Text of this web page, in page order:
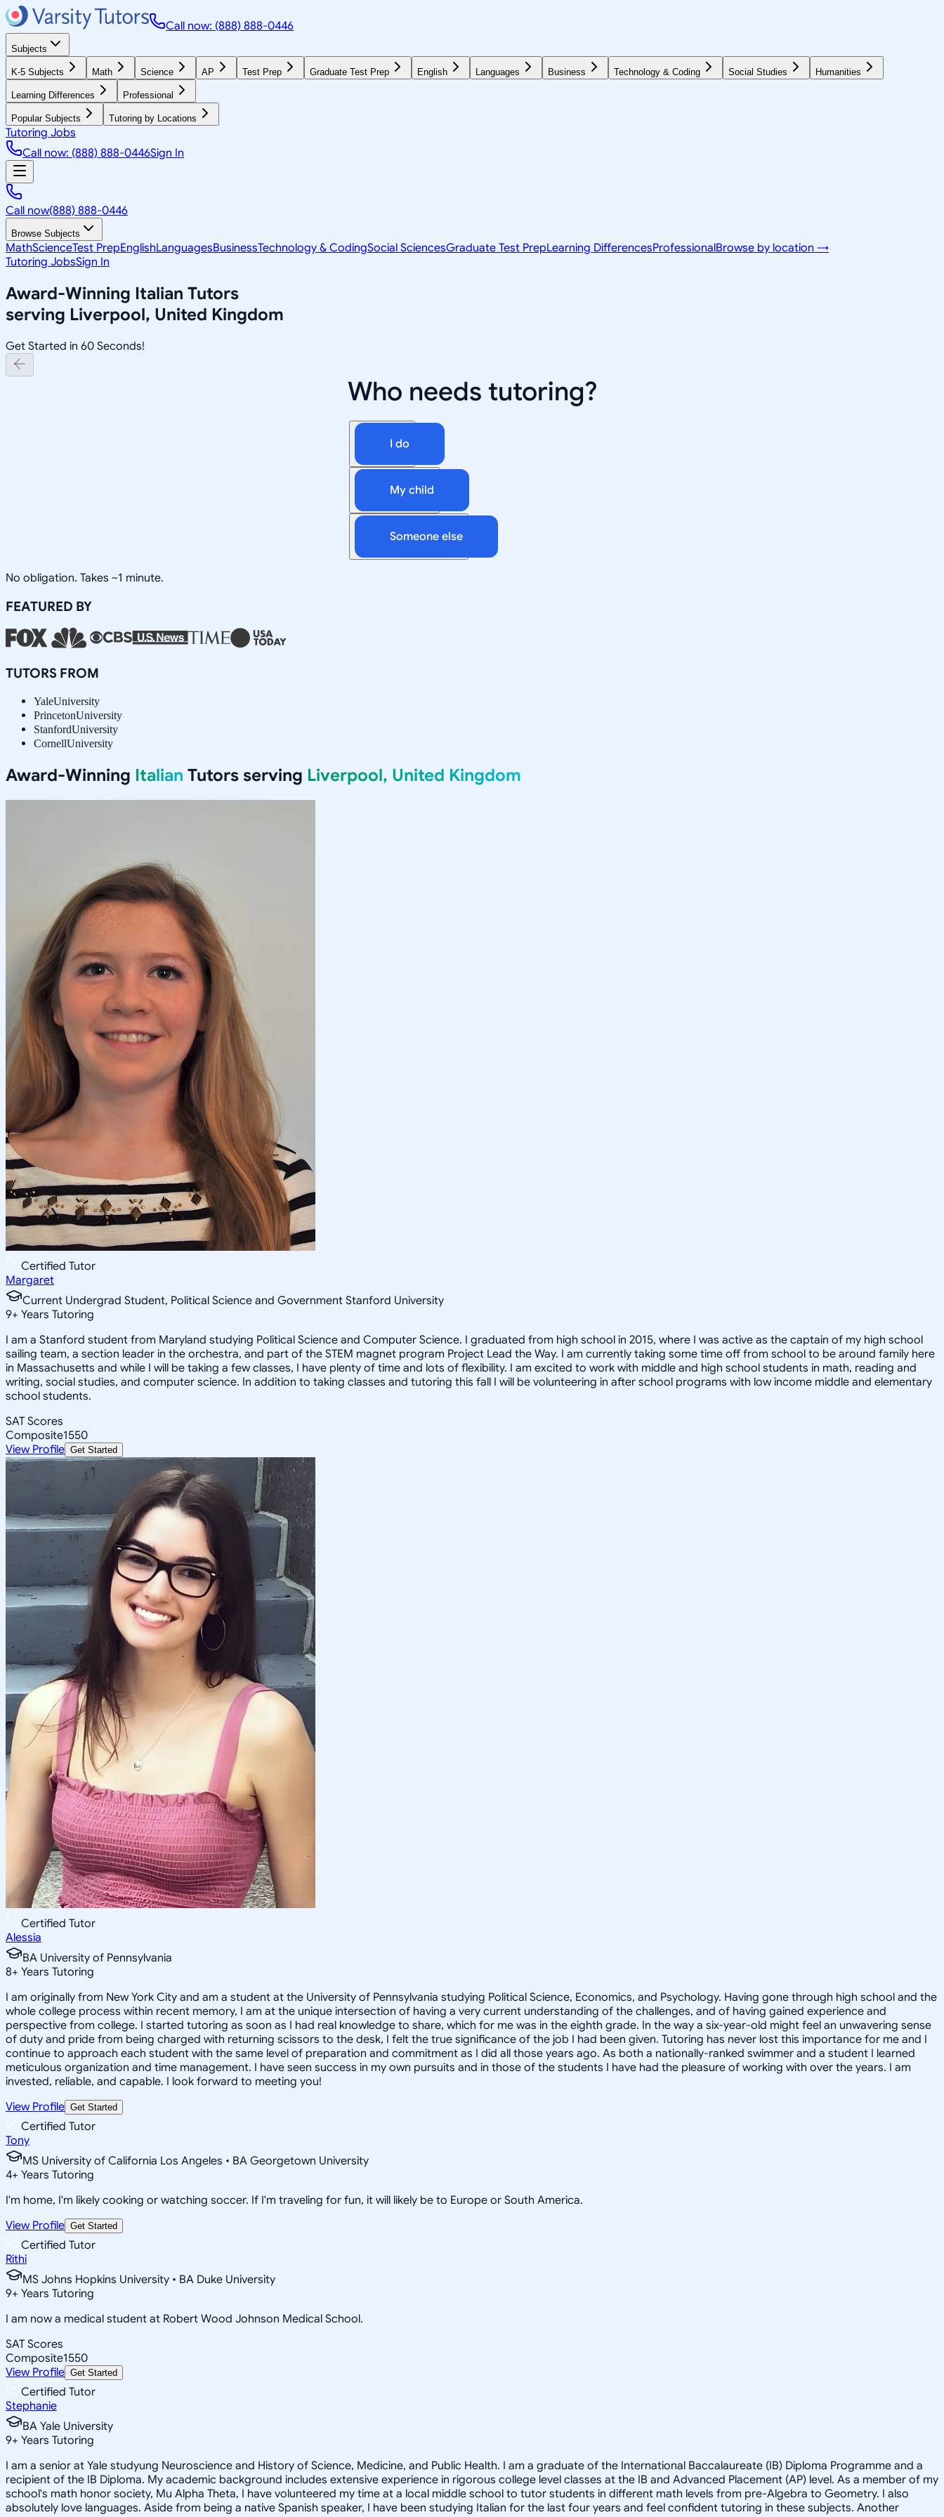
Call now: (888) 888-0446
Subjects
K-5 Subjects Math Science AP Test Prep Graduate Test Prep English Languages Business Technology & Coding Social Studies Humanities
Learning Differences Professional
Popular Subjects Tutoring by Locations
Tutoring Jobs
Call now: (888) 888-0446Sign In
Call now(888) 888-0446
Browse Subjects
MathScienceTest PrepEnglishLanguagesBusinessTechnology & CodingSocial SciencesGraduate Test PrepLearning DifferencesProfessionalBrowse by location →
Tutoring JobsSign In
Award-Winning Italian Tutors
serving Liverpool, United Kingdom
Get Started in 60 Seconds!
Who needs tutoring?
I do
My child
Someone else
No obligation. Takes ~1 minute.
FEATURED BY
TUTORS FROM
YaleUniversity
PrincetonUniversity
StanfordUniversity
CornellUniversity
Award-Winning Italian Tutors serving Liverpool, United Kingdom
Certified Tutor
Margaret
Current Undergrad Student, Political Science and Government Stanford University
9+ Years Tutoring
I am a Stanford student from Maryland studying Political Science and Computer Science. I graduated from high school in 2015, where I was active as the captain of my high school
sailing team, a section leader in the orchestra, and part of the STEM magnet program Project Lead the Way. I am currently taking some time off from school to be around family here
in Massachusetts and while I will be taking a few classes, I have plenty of time and lots of flexibility. I am excited to work with middle and high school students in math, reading and
writing, social studies, and computer science. In addition to taking classes and tutoring this fall I will be volunteering in after school programs with low income middle and elementary
school students.
SAT Scores
Composite1550
View Profile Get Started
Certified Tutor
Alessia
BA University of Pennsylvania
8+ Years Tutoring
I am originally from New York City and am a student at the University of Pennsylvania studying Political Science, Economics, and Psychology. Having gone through high school and the
whole college process within recent memory, I am at the unique intersection of having a very current understanding of the challenges, and of having gained experience and
perspective from college. I started tutoring as soon as I had real knowledge to share, which for me was in the eighth grade. In the way a six-year-old might feel an unwavering sense
of duty and pride from being charged with returning scissors to the desk, I felt the true significance of the job I had been given. Tutoring has never lost this importance for me and I
continue to approach each student with the same level of preparation and commitment as I did all those years ago. As both a nationally-ranked swimmer and a student I learned
meticulous organization and time management. I have seen success in my own pursuits and in those of the students I have had the pleasure of working with over the years. I am
invested, reliable, and capable. I look forward to meeting you!
View Profile Get Started
Certified Tutor
Tony
MS University of California Los Angeles • BA Georgetown University
4+ Years Tutoring
I'm home, I'm likely cooking or watching soccer. If I'm traveling for fun, it will likely be to Europe or South America.
View Profile Get Started
Certified Tutor
Rithi
MS Johns Hopkins University • BA Duke University
9+ Years Tutoring
I am now a medical student at Robert Wood Johnson Medical School.
SAT Scores
Composite1550
View Profile Get Started
Certified Tutor
Stephanie
BA Yale University
9+ Years Tutoring
I am a senior at Yale studyung Neuroscience and History of Science, Medicine, and Public Health. I am a graduate of the International Baccalaureate (IB) Diploma Programme and a
recipient of the IB Diploma. My academic background includes extensive experience in rigorous college level classes at the IB and Advanced Placement (AP) level. As a member of my
school's math honor society, Mu Alpha Theta, I have volunteered my time at a local middle school to tutor students in different math levels from pre-Algebra to Geometry. I also
absolutely love languages. Aside from being a native Spanish speaker, I have been studying Italian for the last four years and feel confident tutoring in these subjects. Another